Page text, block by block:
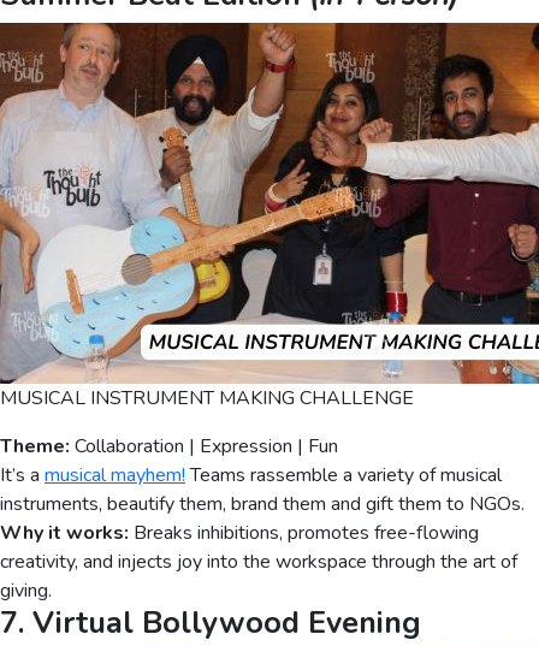
MUSICAL INSTRUMENT MAKING CHALLENGE
Theme: Collaboration | Expression | Fun
It’s a musical mayhem!Teams rassemble a variety of musical
instruments, beautify them, brand them and gift them to NGOs.
Why it works: Breaks inhibitions, promotes free-flowing
creativity, and injects joy into the workspace through the art of
giving.
7. Virtual Bollywood Evening